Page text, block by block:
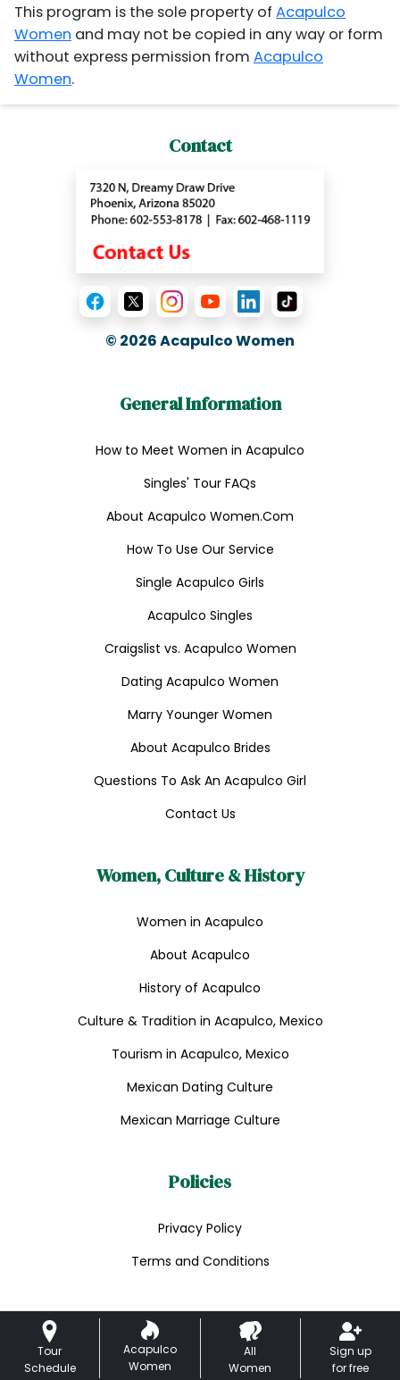
This program is the sole property of Acapulco
Women and may not be copied in any way or form
without express permission from Acapulco
Women.
Contact
© 2026Acapulco Women
General Information
How to Meet Women in Acapulco
Singles' Tour FAQs
About Acapulco Women.Com
How To Use Our Service
Single Acapulco Girls
Acapulco Singles
Craigslist vs. Acapulco Women
Dating Acapulco Women
Marry Younger Women
About Acapulco Brides
Questions To Ask An Acapulco Girl
Contact Us
Women, Culture & History
Women in Acapulco
About Acapulco
History of Acapulco
Culture & Tradition in Acapulco, Mexico
Tourism in Acapulco, Mexico
Mexican Dating Culture
Mexican Marriage Culture
Policies
Privacy Policy
Terms and Conditions
Tour
Schedule
Acapulco
Women
All
Women
Sign up
for free